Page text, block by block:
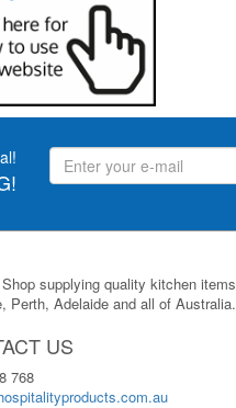
supplying quality kitchen items
Perth, Adelaide and all of Australia.
US
768